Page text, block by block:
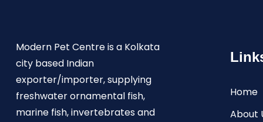
Modern Pet Centre is a Kolkata
city based Indian
exporter/importer, supplying
freshwater ornamental fish,
marine fish, invertebrates and
Home
About